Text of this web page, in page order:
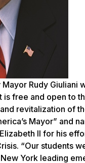
Rudy Giuliani
is free and open to
revitalization of
Mayor” and
II for his
“Our students
York leading